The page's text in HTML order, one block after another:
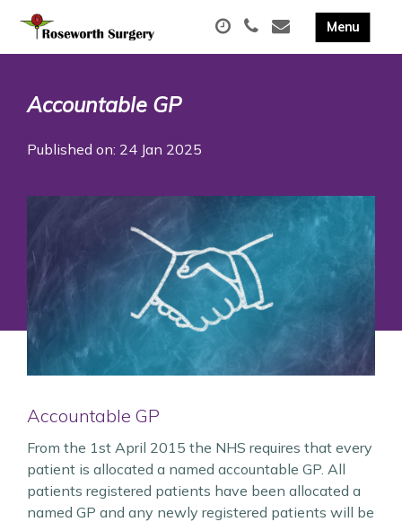
Accountable GP
Published on: 24 Jan 2025
Accountable GP
From the 1st April 2015 the NHS requires that every
patient is allocated a named accountable GP. All
patients registered patients have been allocated a
named GP and any newly registered patients will be